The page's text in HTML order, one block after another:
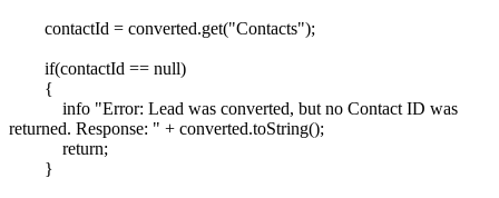
contactId = converted.get("Contacts");
if(contactId == null)
{
info "Error: Lead was converted, but no Contact ID was
returned. Response: " + converted.toString();
return;
}